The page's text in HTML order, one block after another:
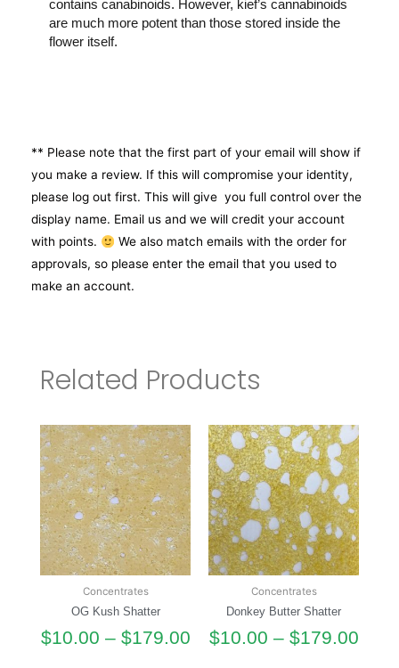
contains canabinoids. However, kief’s cannabinoids
are much more potent than those stored inside the
flower itself.
** Please note that the first part of your email will show if
you make a review. If this will compromise your identity,
please log out first. This will give you full control over the
display name. Email us and we will credit your account
with points.
We also match emails with the order for
approvals, so please enter the email that you used to
make an account.
Related Products
Concentrates
OG Kush Shatter
$10.00 – $179.00
Concentrates
Donkey Butter Shatter
$10.00 – $179.00